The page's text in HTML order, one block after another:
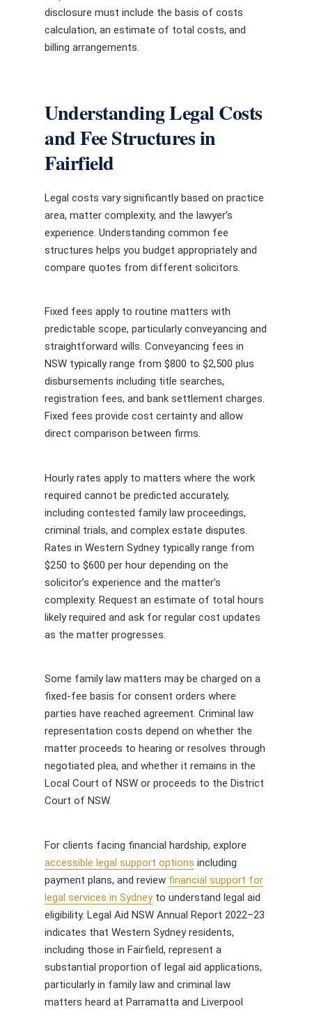
disclosure must include the basis of costs
calculation, an estimate of total costs, and
billing arrangements.
Understanding Legal Costs
and Fee Structures in
Fairfield
Legal costs vary significantly based on practice
area, matter complexity, and the lawyer’s
experience. Understanding common fee
structures helps you budget appropriately and
compare quotes from different solicitors.
Fixed fees apply to routine matters with
predictable scope, particularly conveyancing and
straightforward wills. Conveyancing fees in
NSW typically range from $800 to $2,500 plus
disbursements including title searches,
registration fees, and bank settlement charges.
Fixed fees provide cost certainty and allow
direct comparison between firms.
Hourly rates apply to matters where the work
required cannot be predicted accurately,
including contested family law proceedings,
criminal trials, and complex estate disputes.
Rates in Western Sydney typically range from
$250 to $600 per hour depending on the
solicitor’s experience and the matter’s
complexity. Request an estimate of total hours
likely required and ask for regular cost updates
as the matter progresses.
Some family law matters may be charged on a
fixed-fee basis for consent orders where
parties have reached agreement. Criminal law
representation costs depend on whether the
matter proceeds to hearing or resolves through
negotiated plea, and whether it remains in the
Local Court of NSW or proceeds to the District
Court of NSW.
For clients facing financial hardship, explore
accessible legal support options including
payment plans, and review financial support for
legal services in Sydneyto understand legal aid
eligibility. Legal Aid NSW Annual Report 2022–23
indicates that Western Sydney residents,
including those in Fairfield, represent a
substantial proportion of legal aid applications,
particularly in family law and criminal law
matters heard at Parramatta and Liverpool